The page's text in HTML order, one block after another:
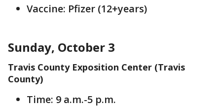
Vaccine: Pfizer (12+years)
Sunday, October 3
Travis County Exposition Center (Travis
County)
Time: 9 a.m.-5 p.m.